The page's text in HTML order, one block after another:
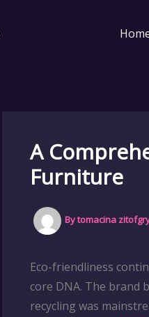
A
Furniture
Bytomacina
Eco-friendliness
core DNA. The brand
recycling was